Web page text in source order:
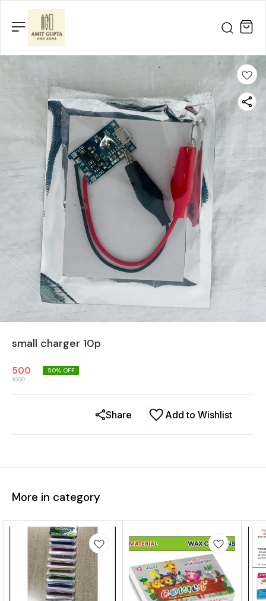
small charger 10p
500
1000
50% OFF
Add to Wishlist
Share
More in category